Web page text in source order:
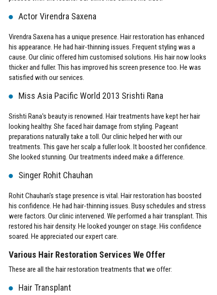
Actor Virendra Saxena
Virendra Saxena has a unique presence. Hair restoration has enhanced
his appearance. He had hair-thinning issues. Frequent styling was a
cause. Our clinic offered him customised solutions. His hair now looks
thicker and fuller. This has improved his screen presence too. He was
satisfied with our services.
Miss Asia Pacific World 2013 Srishti Rana
Srishti Rana's beauty is renowned. Hair treatments have kept her hair
looking healthy. She faced hair damage from styling. Pageant
preparations naturally take a toll. Our clinic helped her with our
treatments. This gave her scalp a fuller look. It boosted her confidence.
She looked stunning. Our treatments indeed make a difference.
Singer Rohit Chauhan
Rohit Chauhan's stage presence is vital. Hair restoration has boosted
his confidence. He had hair-thinning issues. Busy schedules and stress
were factors. Our clinic intervened. We performed a hair transplant. This
restored his hair density. He looked younger on stage. His confidence
soared. He appreciated our expert care.
Various Hair Restoration Services We Offer
These are all the hair restoration treatments that we offer:
Hair Transplant